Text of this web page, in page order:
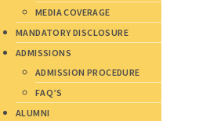
MEDIA COVERAGE
MANDATORY DISCLOSURE
ADMISSIONS
ADMISSION PROCEDURE
FAQ’S
ALUMNI